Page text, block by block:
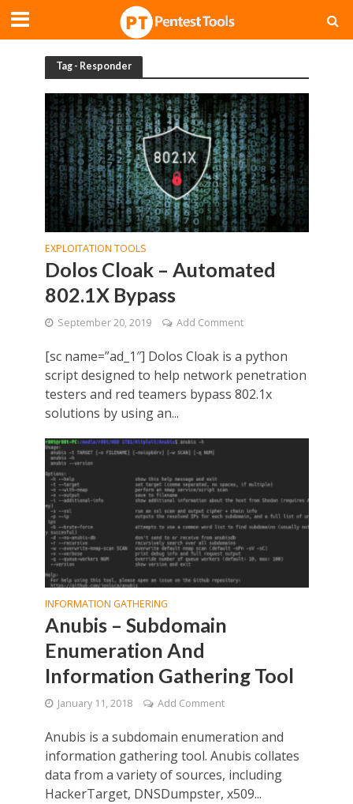
Tag - Responder
EXPLOITATION TOOLS
Dolos Cloak – Automated
802.1X Bypass
September 20, 2019 Add Comment
[sc name=”ad_1″] Dolos Cloak is a python
script designed to help network penetration
testers and red teamers bypass 802.1x
solutions by using an...
INFORMATION GATHERING
Anubis – Subdomain
Enumeration And
Information Gathering Tool
January 11, 2018 Add Comment
Anubis is a subdomain enumeration and
information gathering tool. Anubis collates
data from a variety of sources, including
HackerTarget, DNSDumpster, x509...